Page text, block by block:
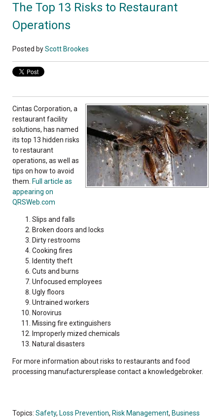
The Top 13 Risks to Restaurant
Operations
Posted byScott Brookes
Cintas Corporation, a
restaurant facility
solutions, has named
its top 13 hidden risks
to restaurant
operations, as well as
tips on how to avoid
them. Full article as
appearing on
QRSWeb.com
Slips and falls
Broken doors and locks
Dirty restrooms
Cooking fires
Identity theft
Cuts and burns
Unfocused employees
Ugly floors
Untrained workers
Norovirus
Missing fire extinguishers
Improperly mized chemicals
Natural disasters
For more information about risks to restaurants and food
processing manufacturersplease contact a knowledgebroker.
Topics: Safety, Loss Prevention, Risk Management, Business